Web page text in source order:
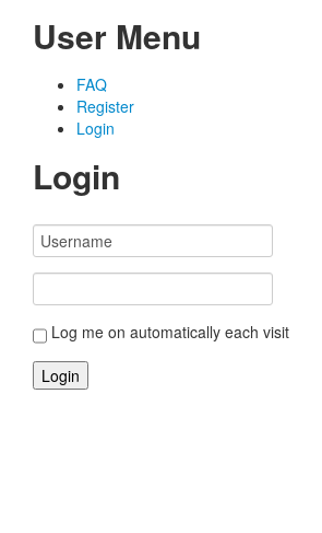
User Menu
FAQ
Register
Login
Login
Log me on automatically each visit